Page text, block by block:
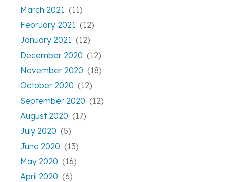
March 2021 (11)
February 2021 (12)
January 2021 (12)
December 2020 (12)
November 2020 (18)
October 2020 (12)
September 2020 (12)
August 2020 (17)
July 2020 (5)
June 2020 (13)
May 2020 (16)
April 2020 (6)